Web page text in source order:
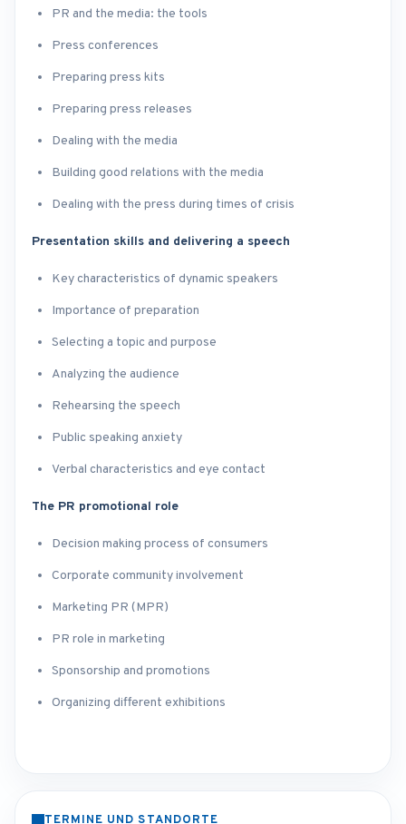
PR and the media: the tools
Press conferences
Preparing press kits
Preparing press releases
Dealing with the media
Building good relations with the media
Dealing with the press during times of crisis
Presentation skills and delivering a speech
Key characteristics of dynamic speakers
Importance of preparation
Selecting a topic and purpose
Analyzing the audience
Rehearsing the speech
Public speaking anxiety
Verbal characteristics and eye contact
The PR promotional role
Decision making process of consumers
Corporate community involvement
Marketing PR (MPR)
PR role in marketing
Sponsorship and promotions
Organizing different exhibitions
TERMINE UND STANDORTE